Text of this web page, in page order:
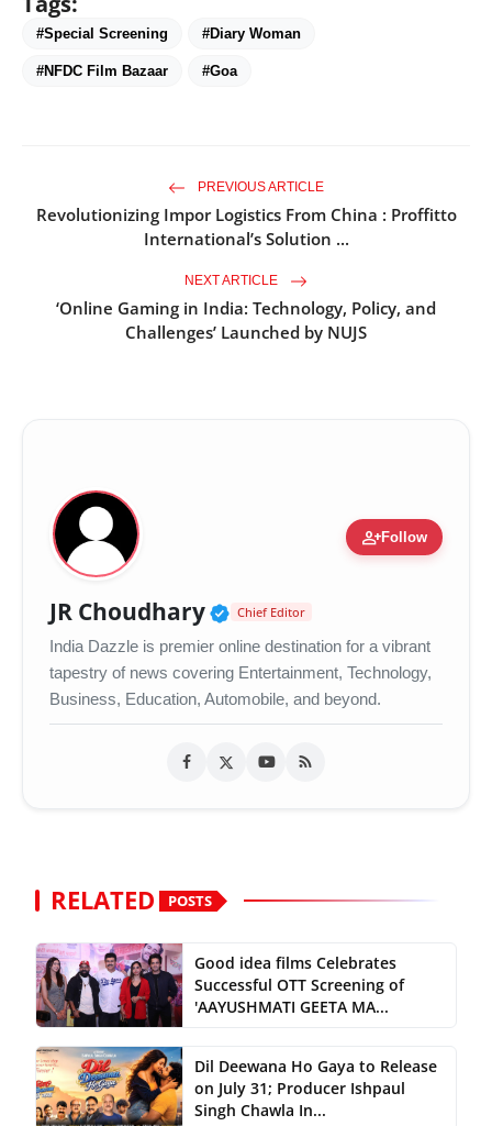
#Special Screening #Diary Woman
#NFDC Film Bazaar #Goa
PREVIOUS ARTICLE
Revolutionizing Impor Logistics From China : Proffitto
International’s Solution ...
NEXT ARTICLE
‘Online Gaming in India: Technology, Policy, and
Challenges’ Launched by NUJS
person_addFollow
JR Choudhary Verified Public Figure •
Chief Editor
India Dazzle is premier online destination for a vibrant
tapestry of news covering Entertainment, Technology,
Business, Education, Automobile, and beyond.
RELATED POSTS
Good idea films Celebrates
Successful OTT Screening of
'AAYUSHMATI GEETA MA...
Dil Deewana Ho Gaya to Release
on July 31; Producer Ishpaul
Singh Chawla In...